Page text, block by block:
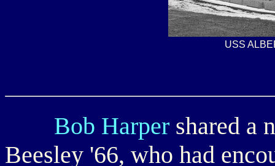
USS
Bob Harper shared a
Beesley '66, who had